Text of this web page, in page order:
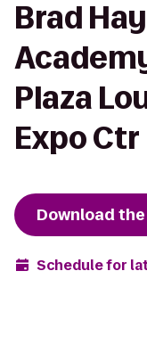
Brad
Plaza
Expo Ctr
Download
Schedule for